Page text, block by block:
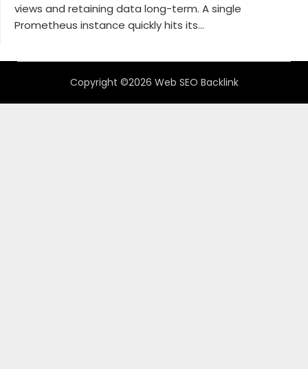
views and retaining data long-term. A single
Prometheus instance quickly hits its...
Copyright ©2026 Web SEO Backlink